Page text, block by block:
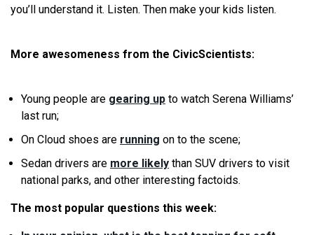
you’ll understand it. Listen. Then make your kids listen.
More awesomeness from the CivicScientists:
Young people are gearing up to watch Serena Williams’
last run;
On Cloud shoes are running on to the scene;
Sedan drivers are more likely than SUV drivers to visit
national parks, and other interesting factoids.
The most popular questions this week: